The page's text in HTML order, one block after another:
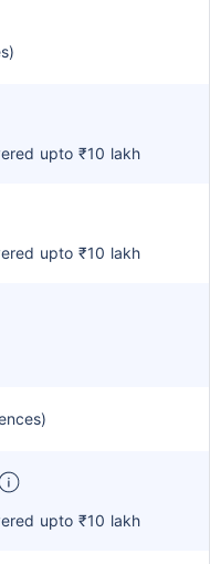
upto ₹10 lakh
upto ₹10 lakh
upto ₹10 lakh